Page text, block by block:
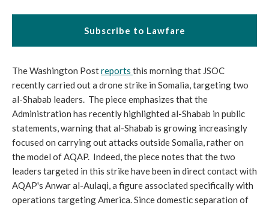
Subscribe to Lawfare
The Washington Postreports this morning that JSOC
recently carried out a drone strike in Somalia, targeting two
al-Shabab leaders. The piece emphasizes that the
Administration has recently highlighted al-Shabab in public
statements, warning that al-Shabab is growing increasingly
focused on carrying out attacks outside Somalia, rather on
the model of AQAP. Indeed, the piece notes that the two
leaders targeted in this strike have been in direct contact with
AQAP's Anwar al-Aulaqi, a figure associated specifically with
operations targeting America. Since domestic separation of